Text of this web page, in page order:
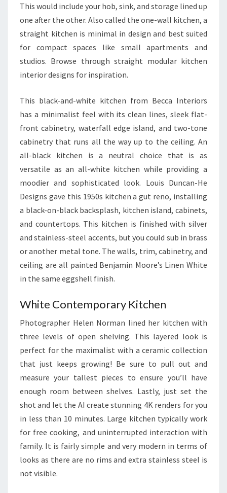
T
H
A
T
A
R
S
T
Y
L
I
S
H
A
N
D
F
U
N
C
I
O
N
A
L
This would include your hob, sink, and storage lined up
one after the other. Also called the one-wall kitchen, a
straight kitchen is minimal in design and best suited
for compact spaces like small apartments and
studios. Browse through straight modular kitchen
interior designs for inspiration.
This black-and-white kitchen from Becca Interiors
has a minimalist feel with its clean lines, sleek flat-
front cabinetry, waterfall edge island, and two-tone
cabinetry that runs all the way up to the ceiling. An
all-black kitchen is a neutral choice that is as
versatile as an all-white kitchen while providing a
moodier and sophisticated look. Louis Duncan-He
Designs gave this 1950s kitchen a gut reno, installing
a black-on-black backsplash, kitchen island, cabinets,
and countertops. This kitchen is finished with silver
and stainless-steel accents, but you could sub in brass
or another metal tone. The walls, trim, cabinetry, and
ceiling are all painted Benjamin Moore’s Linen White
in the same eggshell finish.
White Contemporary Kitchen
Photographer Helen Norman lined her kitchen with
three levels of open shelving. This layered look is
perfect for the maximalist with a ceramic collection
that just keeps growing! Be sure to pull out and
measure your tallest pieces to ensure you’ll have
enough room between shelves. Lastly, just set the
shot and let the AI create stunning 4K renders for you
in less than 10 minutes. Large kitchen typically work
for free cooking, and uninterrupted interaction with
family. It is fairly simple and very modern in terms of
looks as there are no rims and extra stainless steel is
not visible.